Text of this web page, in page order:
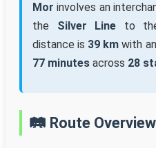
Mor involves an
the Silver Line to
distance is 39 km with
77 minutes across 28
🛤️ Route Overview